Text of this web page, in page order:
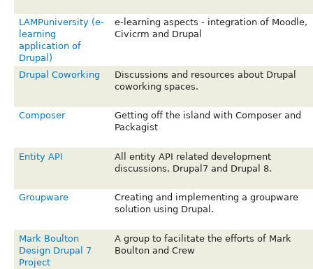
LAMPuniversity (e-
learning
application of
Drupal)
e-learning aspects - integration of Moodle,
Civicrm and Drupal
Drupal Coworking
Discussions and resources about Drupal
coworking spaces.
Composer
Getting off the island with Composer and
Packagist
Entity API
All entity API related development
discussions, Drupal7 and Drupal 8.
Groupware
Creating and implementing a groupware
solution using Drupal.
Mark Boulton
Design Drupal 7
Project
A group to facilitate the efforts of Mark
Boulton and Crew